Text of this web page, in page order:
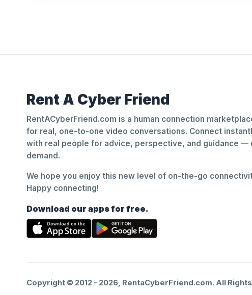
Rent A Cyber Friend
RentACyberFriend.com is a human connection
for real, one-to-one video conversations. Connect
with real people for advice, perspective, and guidance —
demand.
We hope you enjoy this new level of on-the-go
Happy connecting!
Download our apps for free.
Copyright © 2012 - 2026, RentaCyberFriend.com. All